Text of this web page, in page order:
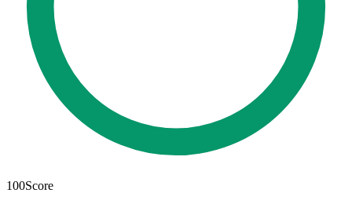
100Score